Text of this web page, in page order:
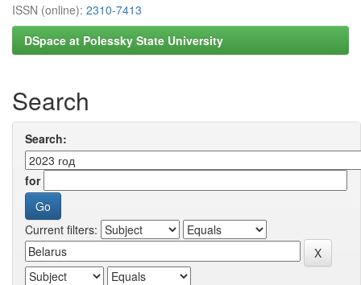
ISSN (online): 2310-7413
DSpace at Polessky State University
Search
Search:
for
Current filters: